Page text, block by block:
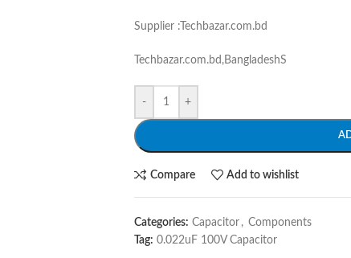
Supplier :Techbazar.com.bd
Techbazar.com.bd,BangladeshS
- +
Compare Add to wishlist
Categories: Capacitor , Components
Tag: 0.022uF 100V Capacitor